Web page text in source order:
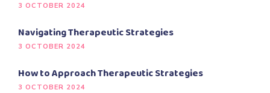
3 OCTOBER 2024
Navigating Therapeutic Strategies
3 OCTOBER 2024
How to Approach Therapeutic Strategies
3 OCTOBER 2024